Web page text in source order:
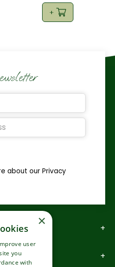
about our Privacy
×
user
you
with